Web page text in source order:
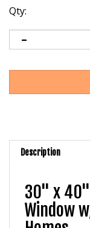
Qty:
Description
30" x
Window
Homes